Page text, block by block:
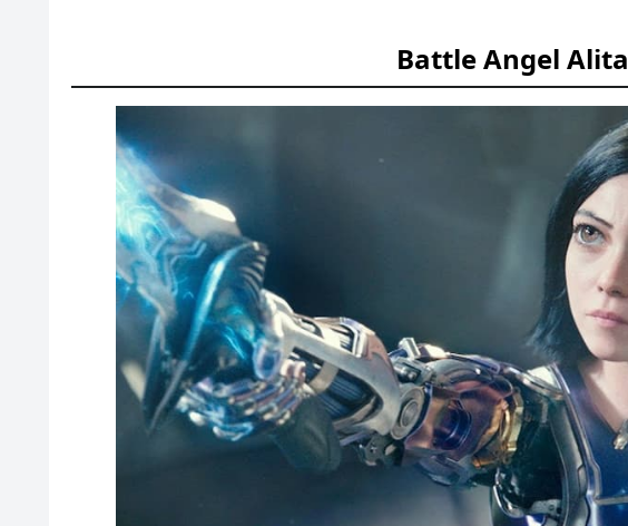
Battle Angel Alita